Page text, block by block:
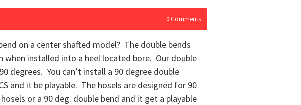
0 Comments
on a center shafted model? The double bends
installed into a heel located bore. Our double
degrees. You can’t install a 90 degree double
and it be playable. The hosels are designed for 90
or a 90 deg. double bend and it get a playable